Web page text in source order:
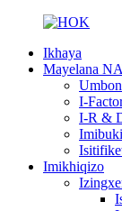
Ikhaya
Mayelana
I-
I-R &
Imikhiqizo